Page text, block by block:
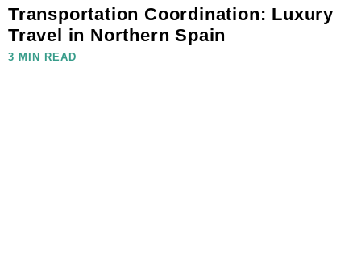
Transportation Coordination: Luxury
Travel in Northern Spain
3 MIN READ